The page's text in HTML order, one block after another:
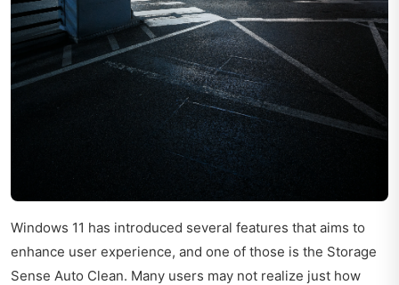
Windows 11 has introduced several features that aims to
enhance user experience, and one of those is the Storage
Sense Auto Clean. Many users may not realize just how